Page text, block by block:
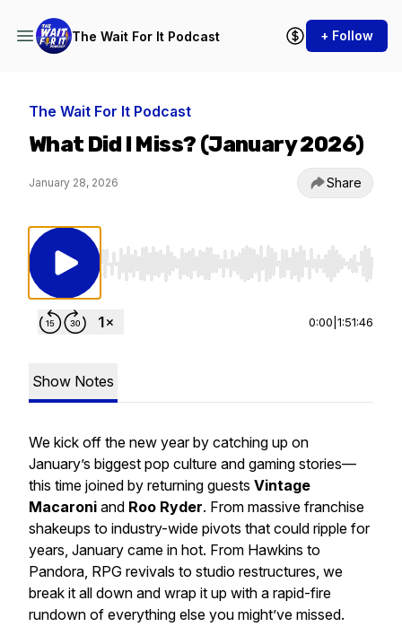
The Wait For It Podcast + Follow
The Wait For It Podcast
What Did I Miss? (January 2026)
January 28, 2026 Share
Use Left/Right to seek, Home/End to jump
0:00 1:51:46
Show Notes
We kick off the new year by catching up on
January’s biggest pop culture and gaming stories—
this time joined by returning guests Vintage
Macaroni and Roo Ryder. From massive franchise
shakeups to industry-wide pivots that could ripple for
years, January came in hot. From Hawkins to
Pandora, RPG revivals to studio restructures, we
break it all down and wrap it up with a rapid-fire
rundown of everything else you might’ve missed.